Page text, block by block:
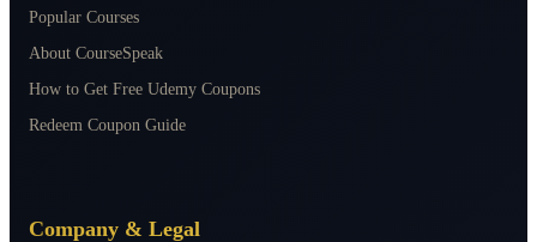
Popular Courses
About CourseSpeak
How to Get Free Udemy Coupons
Redeem Coupon Guide
Company & Legal